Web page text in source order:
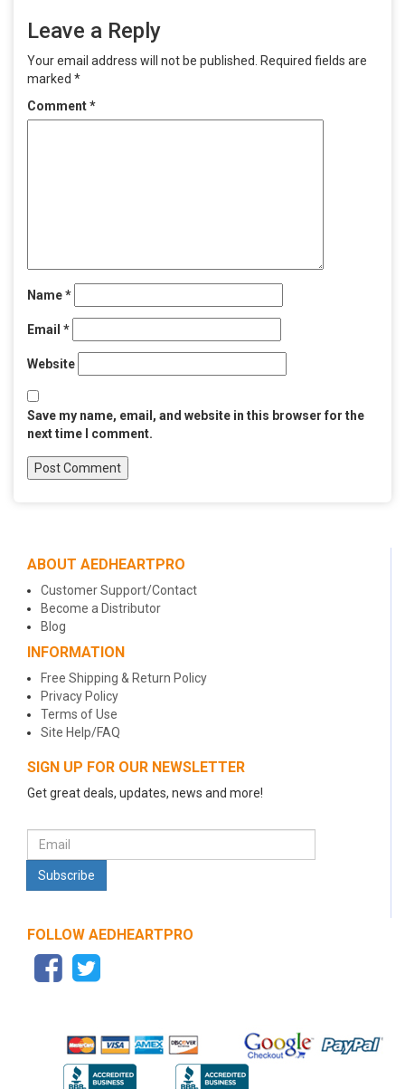
Leave a Reply
Your email address will not be published.
Required fields are
marked *
Comment*
Name*
Email *
Website
Save my name, email, and website in this browser for the
next time I comment.
ABOUT AEDHEARTPRO
Customer Support/Contact
Become a Distributor
Blog
INFORMATION
Free Shipping & Return Policy
Privacy Policy
Terms of Use
Site Help/FAQ
SIGN UP FOR OUR NEWSLETTER
Get great deals, updates, news and more!
FOLLOW AEDHEARTPRO